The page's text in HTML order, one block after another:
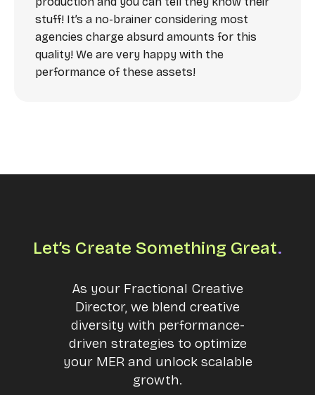
stuff! It’s a no-brainer considering most
agencies charge absurd amounts for this
quality! We are very happy with the
performance of these assets!
Let’s Create Something Great.
As your Fractional Creative
Director, we blend creative
diversity with performance-
driven strategies to optimize
your MER and unlock scalable
growth.